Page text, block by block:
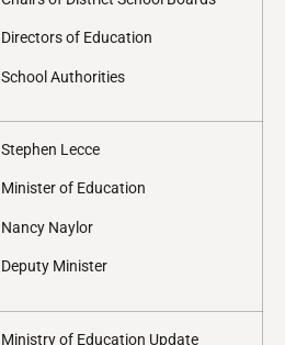
Directors of Education
School Authorities
Stephen Lecce
Minister of Education
Nancy Naylor
Deputy Minister
Ministry of Education Update